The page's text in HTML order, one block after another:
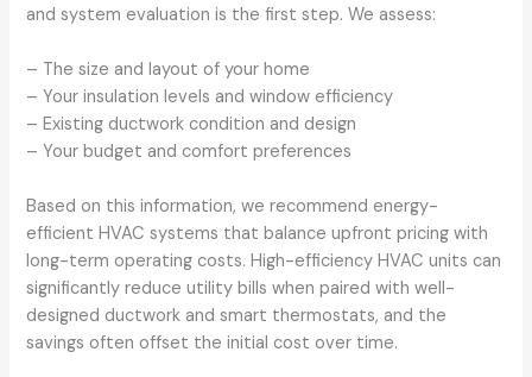
and system evaluation is the first step. We assess:
– The size and layout of your home
– Your insulation levels and window efficiency
– Existing ductwork condition and design
– Your budget and comfort preferences
Based on this information, we recommend energy-
efficient HVAC systems that balance upfront pricing with
long-term operating costs. High-efficiency HVAC units can
significantly reduce utility bills when paired with well-
designed ductwork and smart thermostats, and the
savings often offset the initial cost over time.